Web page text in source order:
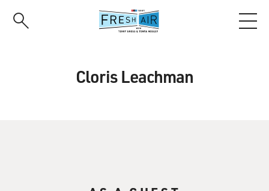
Cloris Leachman